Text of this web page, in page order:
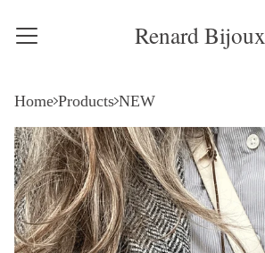
Renard Bijoux
Home Products NEW